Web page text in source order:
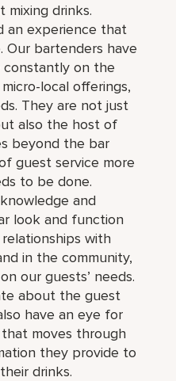
mixing drinks.
an experience that
Our bartenders have
constantly on the
local offerings,
They are not just
also the host of
beyond the bar
guest service more
to be done.
and
look and function
with
in the community,
our guests’ needs.
about the guest
have an eye for
moves through
they provide to
drinks.